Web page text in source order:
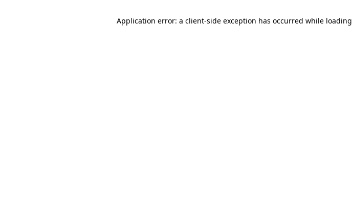
Application error: a client-side exception has occurred while loading